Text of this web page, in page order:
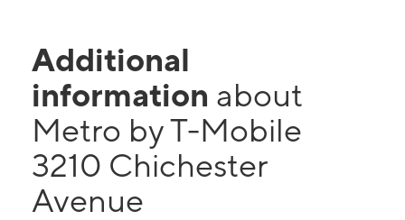
Additional
information about
Metro by T-Mobile
3210 Chichester
Avenue